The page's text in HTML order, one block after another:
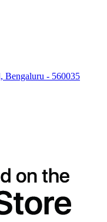
Bengaluru - 560035